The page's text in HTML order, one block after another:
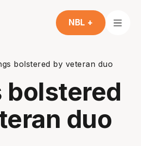
NBL +
bolstered by veteran duo
bolstered
duo